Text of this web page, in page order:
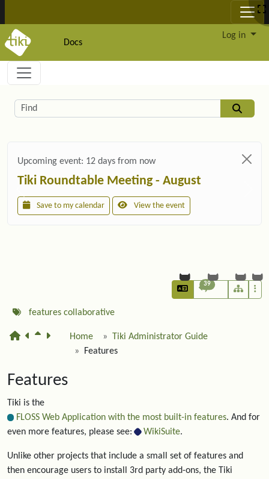
Docs
Log in
Navigation and related functionality and
Related content
Find
Upcoming event: 12 days from now
Tiki Roundtable Meeting - August
Save to my calendar View the event
39
features collaborative
Home
Tiki Administrator Guide
Features
Features
Tiki is the
FLOSS Web Application with the most built-in features. And for
even more features, please see:
WikiSuite.
Unlike other projects that include a small set of features and
then encourage users to install 3rd party add-ons, the Tiki